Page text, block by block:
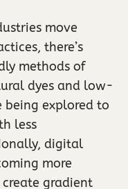
move
there’s
methods of
dyes and low-
being explored to
less
digital
more
gradient